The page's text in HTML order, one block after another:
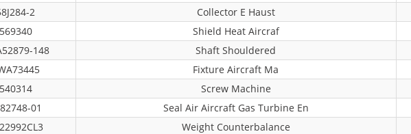
2
Collector E Haust
569340
Shield Heat Aircraf
148
Shaft Shouldered
Fixture Aircraft Ma
540314
Screw Machine
01
Seal Air Aircraft Gas Turbine En
Weight Counterbalance